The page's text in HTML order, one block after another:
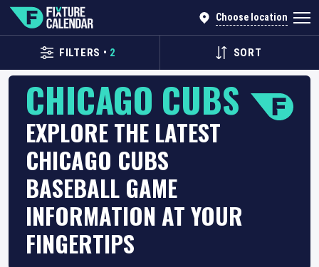
Choose location
FILTERS • 2 SORT
CHICAGO CUBS
EXPLORE THE LATEST
CHICAGO CUBS
BASEBALL GAME
INFORMATION AT YOUR
FINGERTIPS